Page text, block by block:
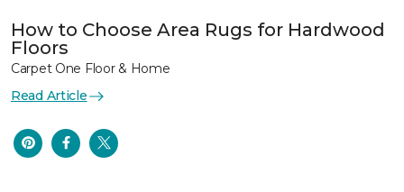
How to Choose Area Rugs for Hardwood
Floors
Carpet One Floor & Home
Read Article